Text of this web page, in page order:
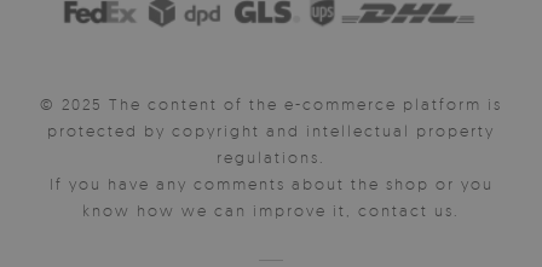
© 2025 The content of the e-commerce platform is
protected by copyright and intellectual property
regulations.
If you have any comments about the shop or you
know how we can improve it, contact us.